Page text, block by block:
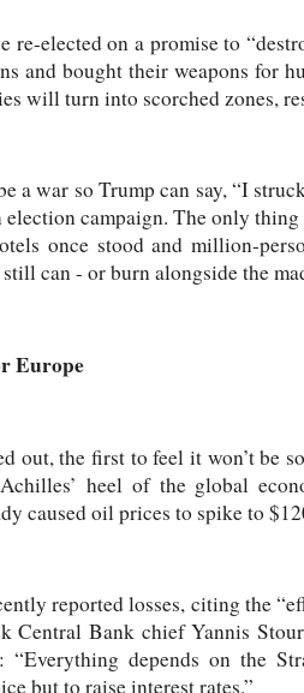
elected on a promise to
and bought their weapons for
will turn into scorched zones,
a war so Trump can say, “I
campaign. The only
once stood and million-
can - or burn alongside the
Europe
out, the first to feel it won’t be
heel of the global
caused oil prices to spike to
reported losses, citing the
Central Bank chief Yannis
depends on the
but to raise interest rates.”